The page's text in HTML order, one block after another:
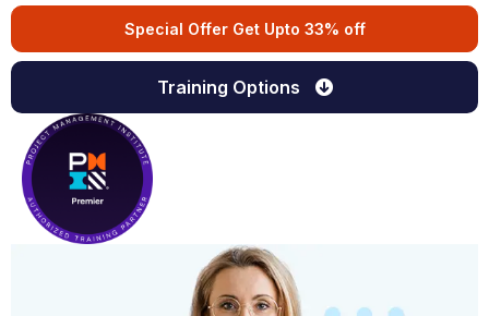
Special Offer Get Upto 33% off
Training Options